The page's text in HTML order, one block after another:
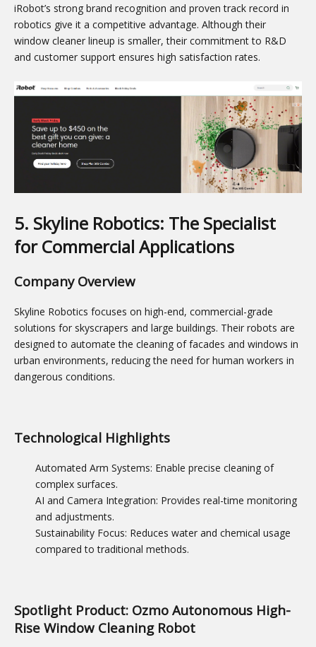
iRobot’s strong brand recognition and proven track record in
robotics give it a competitive advantage. Although their
window cleaner lineup is smaller, their commitment to R&D
and customer support ensures high satisfaction rates.
5. Skyline Robotics: The Specialist
for Commercial Applications
Company Overview
Skyline Robotics focuses on high-end, commercial-grade
solutions for skyscrapers and large buildings. Their robots are
designed to automate the cleaning of facades and windows in
urban environments, reducing the need for human workers in
dangerous conditions.
Technological Highlights
Automated Arm Systems: Enable precise cleaning of
complex surfaces.
AI and Camera Integration: Provides real-time monitoring
and adjustments.
Sustainability Focus: Reduces water and chemical usage
compared to traditional methods.
Spotlight Product: Ozmo Autonomous High-
Rise Window Cleaning Robot